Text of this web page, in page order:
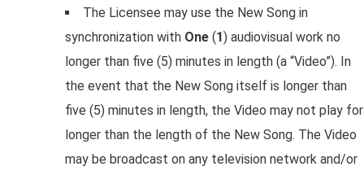
The Licensee may use the New Song in
synchronization with One (1) audiovisual work no
longer than five (5) minutes in length (a “Video”). In
the event that the New Song itself is longer than
five (5) minutes in length, the Video may not play for
longer than the length of the New Song. The Video
may be broadcast on any television network and/or